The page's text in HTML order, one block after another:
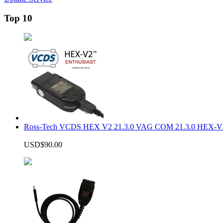
Top 10
Ross-Tech VCDS HEX V2 21.3.0 VAG COM 21.3.0 HEX-
USD$90.00